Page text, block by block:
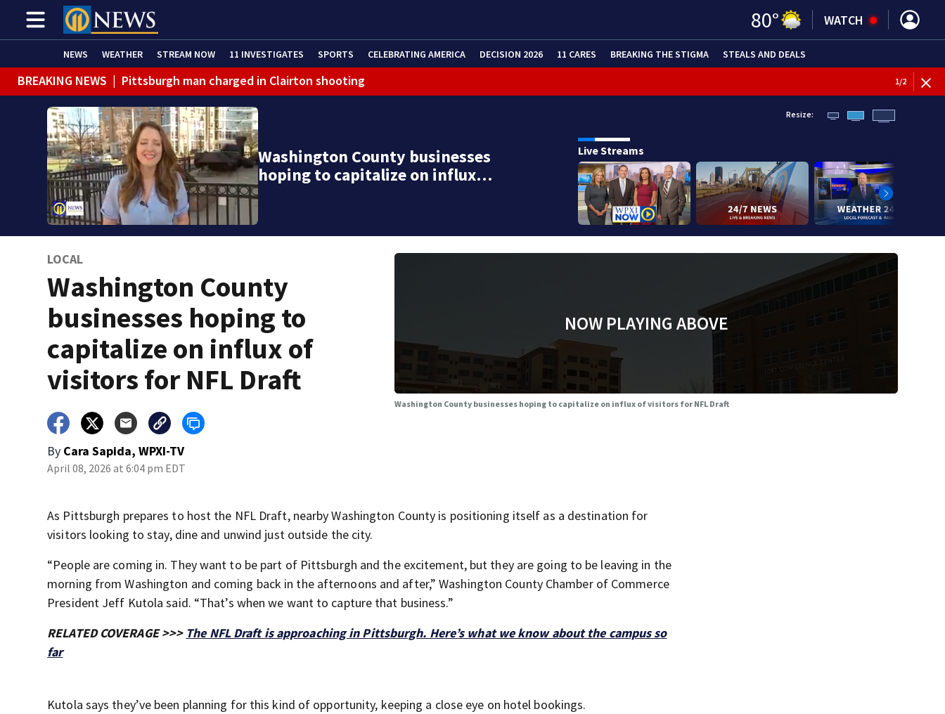
80° WATCH
NEWS WEATHER STREAM NOW 11 INVESTIGATES SPORTS CELEBRATING AMERICA DECISION 2026 11 CARES BREAKING THE STIGMA STEALS AND DEALS
BREAKING NEWS | Pittsburgh man charged in Clairton shooting 1/2
Washington County businesses
hoping to capitalize on influx…
Resize:
Live Streams
LOCAL
Washington County
businesses hoping to
capitalize on influx of
visitors for NFL Draft
By Cara Sapida, WPXI-TV
April 08, 2026 at 6:04 pm EDT
NOW PLAYING ABOVE
Washington County businesses hoping to capitalize on influx of visitors for NFL Draft
As Pittsburgh prepares to host the NFL Draft, nearby Washington County is positioning itself as a destination for
visitors looking to stay, dine and unwind just outside the city.
“People are coming in. They want to be part of Pittsburgh and the excitement, but they are going to be leaving in the
morning from Washington and coming back in the afternoons and after,” Washington County Chamber of Commerce
President Jeff Kutola said. “That’s when we want to capture that business.”
RELATED COVERAGE >>> The NFL Draft is approaching in Pittsburgh. Here’s what we know about the campus so
far
Kutola says they’ve been planning for this kind of opportunity, keeping a close eye on hotel bookings.